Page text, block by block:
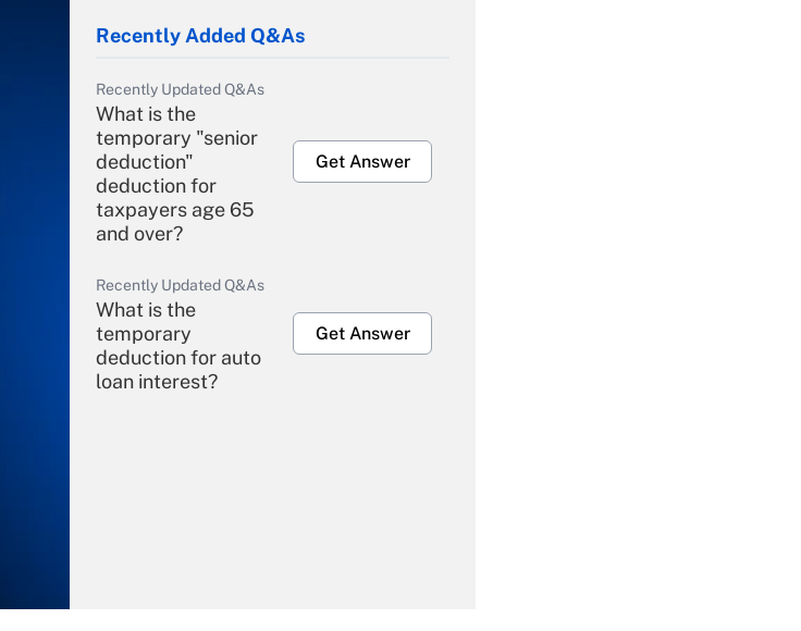
Recently Added Q&As
Recently Updated Q&As
What is the
temporary "senior
deduction"
deduction for
taxpayers age 65
and over?
Get Answer
Recently Updated Q&As
What is the
temporary
deduction for auto
loan interest?
Get Answer